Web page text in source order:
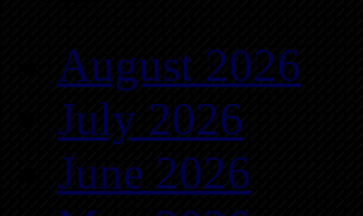
August 2026
July 2026
June 2026